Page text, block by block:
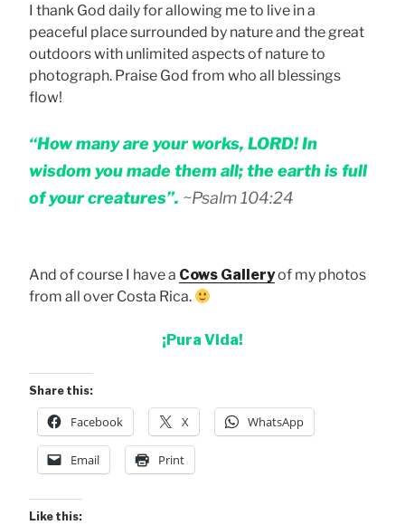
I thank God daily for allowing me to live in a
peaceful place surrounded by nature and the great
outdoors with unlimited aspects of nature to
photograph. Praise God from who all blessings
flow!
“How many are your works, LORD! In
wisdom you made them all; the earth is full
of your creatures”. ~Psalm 104:24
And of course I have a Cows Galleryof my photos
from all over Costa Rica.
¡Pura Vida!
Share this:
Facebook X WhatsApp
Email Print
Like this: